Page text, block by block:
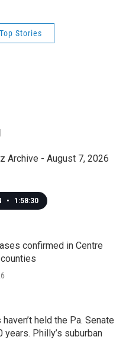
Stories
Archive - August 7, 2026
• 1:58:30
confirmed in Centre
held the Pa. Senate
years. Philly’s suburban